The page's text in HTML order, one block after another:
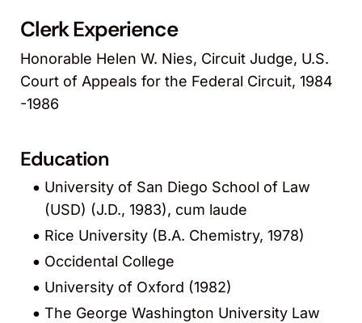
Clerk Experience
Honorable Helen W. Nies, Circuit Judge, U.S.
Court of Appeals for the Federal Circuit, 1984
-1986
Education
University of San Diego School of Law
(USD) (J.D., 1983), cum laude
Rice University (B.A. Chemistry, 1978)
Occidental College
University of Oxford (1982)
The George Washington University Law